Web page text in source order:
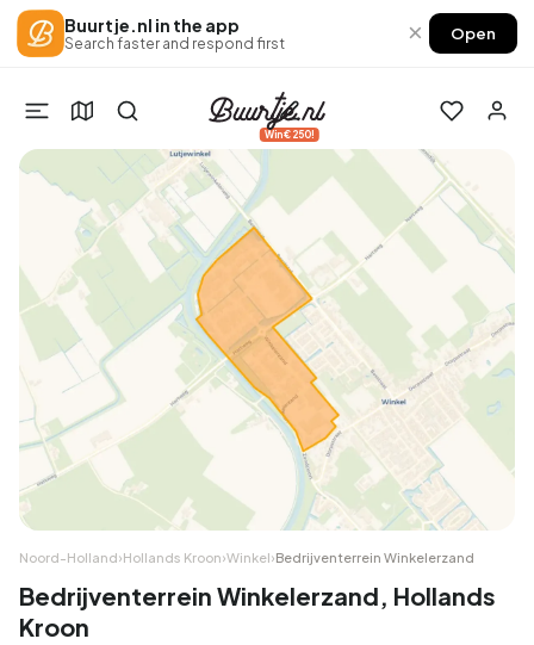
Buurtje.nl in the app
Search faster and respond first × Open
Win €250!
Noord-Holland›Hollands Kroon›Winkel›Bedrijventerrein Winkelerzand
Bedrijventerrein Winkelerzand, Hollands
Kroon